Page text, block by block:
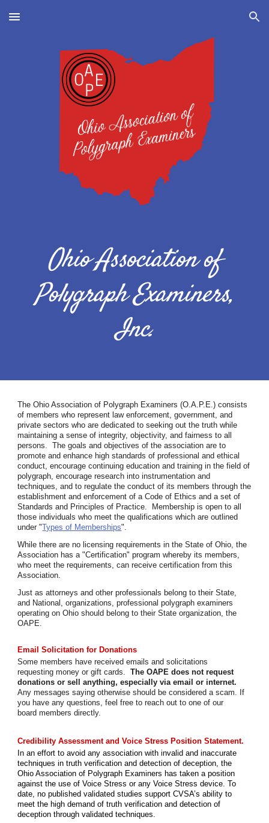
Skip to main content Skip to navigation
Ohio Association of
Polygraph Examiners,
Inc.
The Ohio Association of Polygraph Examiners (O.A.P.E.) consists
of members who represent law enforcement, government, and
private sectors who are dedicated to seeking out the truth while
maintaining a sense of integrity, objectivity, and fairness to all
persons. The goals and objectives of the association are to
promote and enhance high standards of professional and ethical
conduct, encourage continuing education and training in the field of
polygraph, encourage research into instrumentation and
techniques, and to regulate the conduct of its members through the
establishment and enforcement of a Code of Ethics and a set of
Standards and Principles of Practice. Membership is open to all
those individuals who meet the qualifications which are outlined
under "Types of Memberships".
While there are no licensing requirements in the State of Ohio, the
Association has a "Certification" program whereby its members,
who meet the requirements, can receive certification from this
Association.
Just as attorneys and other professionals belong to their State,
and National, organizations, professional polygraph examiners
operating on Ohio should belong to their State organization, the
OAPE.
Email Solicitation for Donations
Some members have received emails and solicitations
requesting money or gift cards.The OAPE does not request
donations or sell anything, especially via email or internet.
Any messages saying otherwise should be considered a scam. If
you have any questions, feel free to reach out to one of our
board members directly.
Credibility Assessment and Voice Stress Position Statement.
In an effort to avoid any association with invalid and inaccurate
techniques in truth verification and detection of deception, the
Ohio Association of Polygraph Examiners has taken a position
against the use of Voice Stress or any Voice Stress device. To
date, no published validated studies support CVSA’s ability to
meet the high demand of truth verification and detection of
deception through validated techniques.